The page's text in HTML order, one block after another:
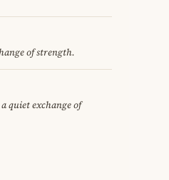
of strength.
quiet exchange of